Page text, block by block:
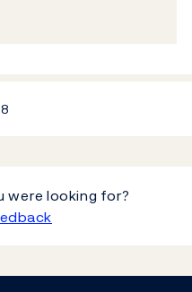
were looking for?